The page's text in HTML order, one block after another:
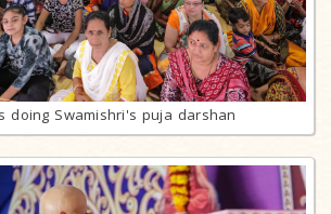
doing Swamishri's puja darshan